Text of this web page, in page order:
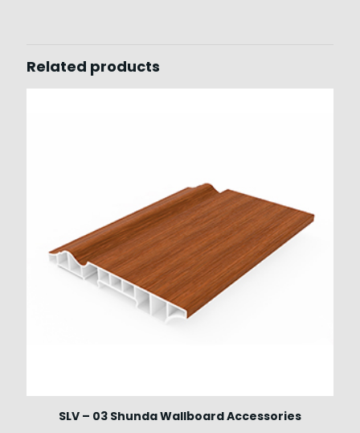
Related products
SLV – 03 Shunda Wallboard Accessories